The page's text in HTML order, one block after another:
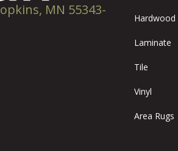
MN 55343-
Hardwood
Laminate
Tile
Vinyl
Area Rugs